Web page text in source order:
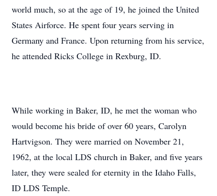
world much, so at the age of 19, he joined the United
States Airforce. He spent four years serving in
Germany and France. Upon returning from his service,
he attended Ricks College in Rexburg, ID.
While working in Baker, ID, he met the woman who
would become his bride of over 60 years, Carolyn
Hartvigson. They were married on November 21,
1962, at the local LDS church in Baker, and five years
later, they were sealed for eternity in the Idaho Falls,
ID LDS Temple.